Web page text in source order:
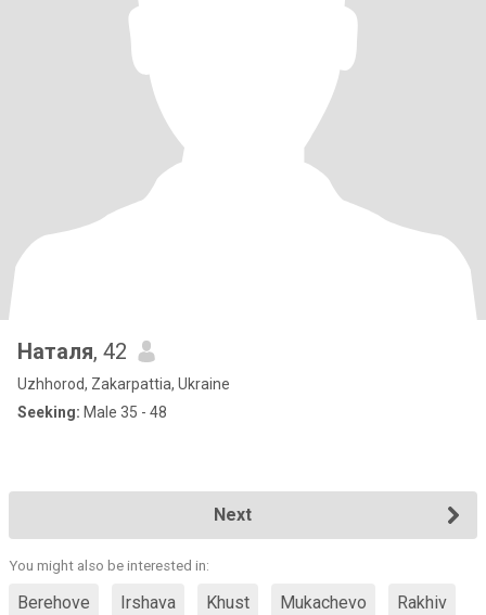
Наталя, 42
Uzhhorod, Zakarpattia, Ukraine
Seeking: Male 35 - 48
Next
You might also be interested in:
Berehove Irshava Khust Mukachevo Rakhiv